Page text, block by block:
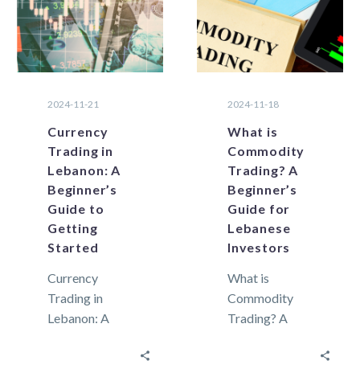
2024-11-21
Currency
Trading in
Lebanon: A
Beginner’s
Guide to
Getting
Started
Currency
Trading in
Lebanon: A
2024-11-18
What is
Commodity
Trading? A
Beginner’s
Guide for
Lebanese
Investors
What is
Commodity
Trading? A